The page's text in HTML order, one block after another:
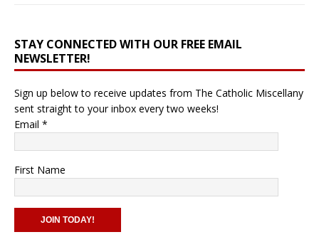
STAY CONNECTED WITH OUR FREE EMAIL
NEWSLETTER!
Sign up below to receive updates from The Catholic Miscellany
sent straight to your inbox every two weeks!
Email *
First Name